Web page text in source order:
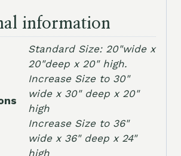
information
Standard Size: 20"wide x
20"deep x 20" high.
Increase Size to 30"
wide x 30" deep x 20"
high
Increase Size to 36"
wide x 36" deep x 24"
high